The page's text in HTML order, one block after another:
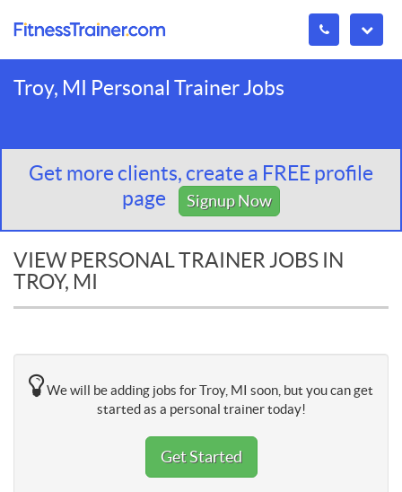
Troy, MI Personal Trainer Jobs
Get more clients, create a FREE profile
page
Signup Now
VIEW PERSONAL TRAINER JOBS IN
TROY, MI
We will be adding jobs for Troy, MI soon, but you can get
started as a personal trainer today!
Get Started